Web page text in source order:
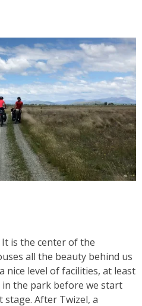
is the center of the
all the beauty behind us
nice level of facilities, at least
in the park before we start
After Twizel, a